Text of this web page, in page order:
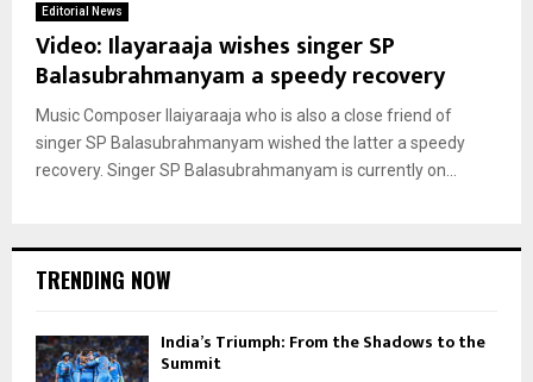
Editorial News
Video: Ilayaraaja wishes singer SP
Balasubrahmanyam a speedy recovery
Music Composer Ilaiyaraaja who is also a close friend of
singer SP Balasubrahmanyam wished the latter a speedy
recovery. Singer SP Balasubrahmanyam is currently on...
TRENDING NOW
India’s Triumph: From the Shadows to the
Summit